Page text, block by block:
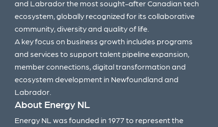
and Labrador the most sought-after Canadian tech
ecosystem, globally recognized for its collaborative
community, diversity and quality of life.
A key focus on business growth includes programs
and services to support talent pipeline expansion,
member connections, digital transformation and
ecosystem development in Newfoundland and
Labrador.
About Energy NL
Energy NL was founded in 1977 to represent the